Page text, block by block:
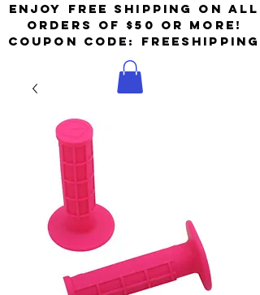
Enjoy free shipping on all
orders of $50 or more!
Coupon Code: FreeShipping